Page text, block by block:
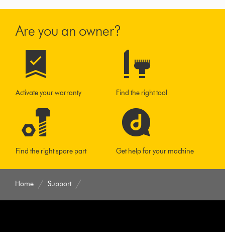
Are you an owner?
Activate your warranty Find the right tool
Find the right spare part Get help for your machine
Home Support